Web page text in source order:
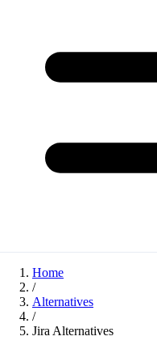
Home
/
Alternatives
/
Jira Alternatives